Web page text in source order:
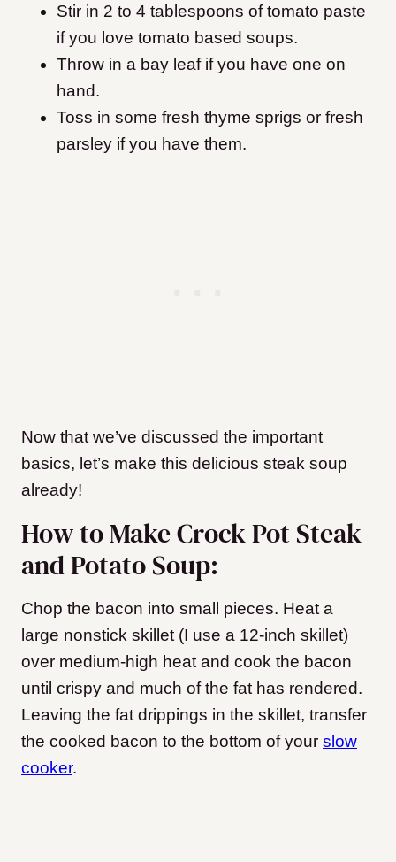
Stir in 2 to 4 tablespoons of tomato paste
if you love tomato based soups.
Throw in a bay leaf if you have one on
hand.
Toss in some fresh thyme sprigs or fresh
parsley if you have them.
Now that we’ve discussed the important
basics, let’s make this delicious steak soup
already!
How to Make Crock Pot Steak
and Potato Soup:
Chop the bacon into small pieces. Heat a
large nonstick skillet (I use a 12-inch skillet)
over medium-high heat and cook the bacon
until crispy and much of the fat has rendered.
Leaving the fat drippings in the skillet, transfer
the cooked bacon to the bottom of your slow
cooker.